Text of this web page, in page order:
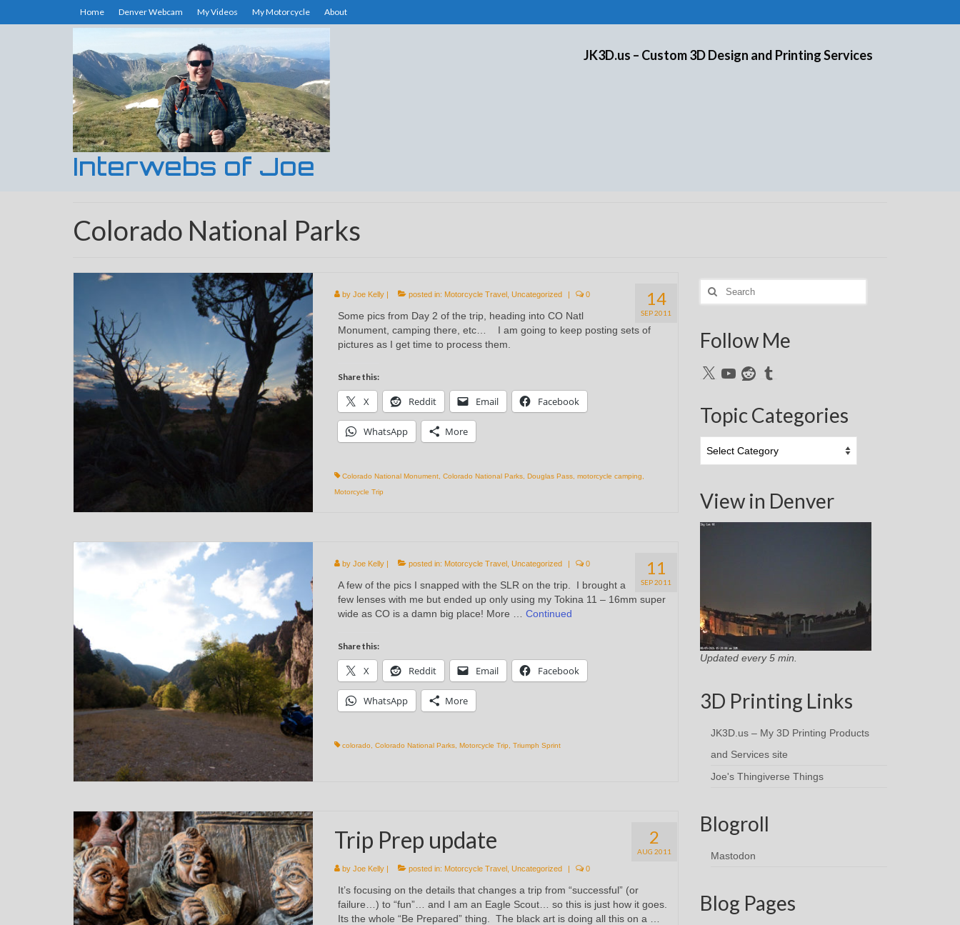
Home Denver Webcam My Videos My Motorcycle About
Interwebs of Joe
JK3D.us – Custom 3D Design and Printing Services
Colorado National Parks
14
SEP 2011
by Joe Kelly| posted in: Motorcycle Travel Uncategorized 0
Some pics from Day 2 of the trip, heading into CO Natl
Monument, camping there, etc… I am going to keep posting sets of
pictures as I get time to process them.
Share this:
X Reddit Email Facebook
WhatsApp More
Colorado National Monument, Colorado National Parks, Douglas Pass, motorcycle camping,
Motorcycle Trip
11
SEP 2011
by Joe Kelly| posted in: Motorcycle Travel, Uncategorized | 0
A few of the pics I snapped with the SLR on the trip. I brought a
few lenses with me but ended up only using my Tokina 11 – 16mm super
wide as CO is a damn big place! More … Continued
Share this:
X Reddit Email Facebook
WhatsApp More
colorado Colorado National Parks, Motorcycle Trip Triumph Sprint
2
AUG 2011
Trip Prep update
by Joe Kelly| posted in: Motorcycle Travel, Uncategorized | 0
It’s focusing on the details that changes a trip from “successful” (or
failure…) to “fun”… and I am an Eagle Scout… so this is just how it goes.
Its the whole “Be Prepared” thing. The black art is doing all this on a …
Search
for:
Follow Me
X YouTubeRedditTumblr
Topic Categories
Categories
View in Denver
Updated every 5 min.
3D Printing Links
JK3D.us – My 3D Printing Products
and Services site
Joe's Thingiverse Things
Blogroll
Mastodon
Blog Pages